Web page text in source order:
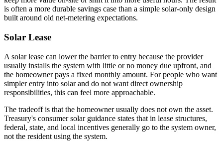
is often a more durable savings case than a simple solar-only design
built around old net-metering expectations.
Solar Lease
A solar lease can lower the barrier to entry because the provider
usually installs the system with little or no money due upfront, and
the homeowner pays a fixed monthly amount. For people who want
simpler entry into solar and do not want direct ownership
responsibilities, this can feel more approachable.
The tradeoff is that the homeowner usually does not own the asset.
Treasury's consumer solar guidance states that in lease structures,
federal, state, and local incentives generally go to the system owner,
not the resident using the system.